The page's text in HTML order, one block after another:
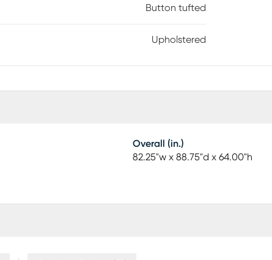
Button tufted
Upholstered
Overall (in.)
82.25"w x 88.75"d x 64.00"h